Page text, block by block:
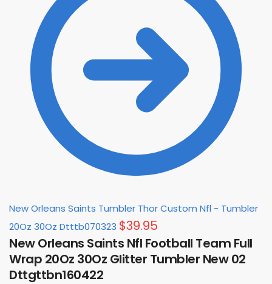
New Orleans Saints Tumbler Thor Custom Nfl - Tumbler
20Oz 30Oz Dtttb070323 $39.95
New Orleans Saints Nfl Football Team Full
Wrap 20Oz 30Oz Glitter Tumbler New 02
Dttgttbn160422